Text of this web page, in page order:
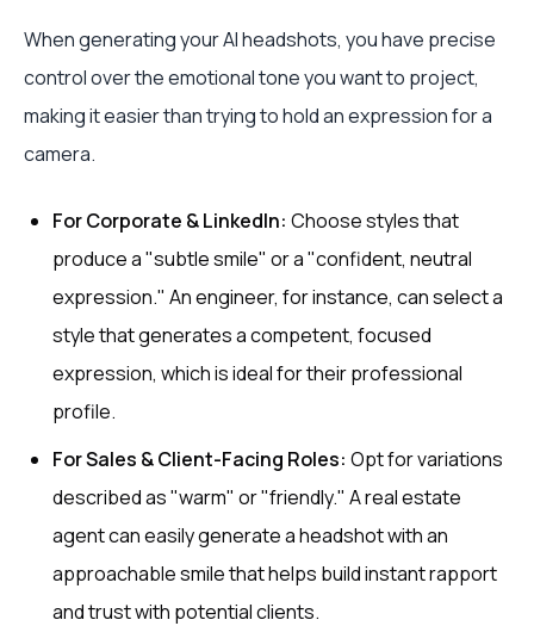
When generating your AI headshots, you have precise
control over the emotional tone you want to project,
making it easier than trying to hold an expression for a
camera.
For Corporate & LinkedIn: Choose styles that
produce a "subtle smile" or a "confident, neutral
expression." An engineer, for instance, can select a
style that generates a competent, focused
expression, which is ideal for their professional
profile.
For Sales & Client-Facing Roles: Opt for variations
described as "warm" or "friendly." A real estate
agent can easily generate a headshot with an
approachable smile that helps build instant rapport
and trust with potential clients.